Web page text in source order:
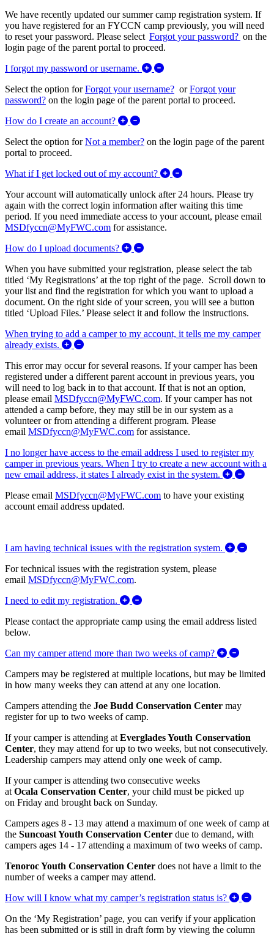
We have recently updated our summer camp registration system. If
you have registered for an FYCCN camp previously, you will need
to reset your password. Please select Forgot your password? on the
login page of the parent portal to proceed.
I forgot my password or username.
Expand/Collapse I forgot
Select the option forForgot your username? orForgot your
password? on the login page of the parent portal to proceed.
How do I create an account?
Expand/Collapse How do I create
Select the option forNot a member? on the login page of the parent
portal to proceed.
What if I get locked out of my account?
Expand/Collapse
Your account will automatically unlock after 24 hours. Please try
again with the correct login information after waiting this time
period. If you need immediate access to your account, please email
MSDfyccn@MyFWC.com for assistance.
How do I upload documents?
Expand/Collapse How do I
When you have submitted your registration, please select the tab
titled ‘My Registrations’ at the top right of the page. Scroll down to
your list and find the registration for which you want to upload a
document. On the right side of your screen, you will see a button
titled ‘Upload Files.’ Please select it and follow the instructions.
When trying to add a camper to my account, it tells me my camper
already exists.
Expand/Collapse When trying to add a camper
This error may occur for several reasons. If your camper has been
registered under a different parent account in previous years, you
will need to log back in to that account. If that is not an option,
please email MSDfyccn@MyFWC.com. If your camper has not
attended a camp before, they may still be in our system as a
volunteer or from attending a different program. Please
email MSDfyccn@MyFWC.com for assistance.
I no longer have access to the email address I used to register my
camper in previous years. When I try to create a new account with a
new email address, it states I already exist in the system.
Please email MSDfyccn@MyFWC.com to have your existing
account email address updated.
I am having technical issues with the registration system.
For technical issues with the registration system, please
email MSDfyccn@MyFWC.com.
I need to edit my registration.
Expand/Collapse I need to edit
Please contact the appropriate camp using the email address listed
below.
Can my camper attend more than two weeks of camp?
Expand/
Campers may be registered at multiple locations, but may be limited
in how many weeks they can attend at any one location.
Campers attending the Joe Budd Conservation Center may
register for up to two weeks of camp.
If your camper is attending atEverglades Youth Conservation
Center, they may attend for up to two weeks, but not consecutively.
Leadership campers may attend only one week of camp.
If your camper is attending two consecutive weeks
atOcala Conservation Center, your child must be picked up
on Friday and brought back on Sunday.
Campers ages 8 - 13 may attend a maximum of one week of camp at
the Suncoast Youth Conservation Center due to demand, with
campers ages 14 - 17 attending a maximum of two weeks of camp.
Tenoroc Youth Conservation Center does not have a limit to the
number of weeks a camper may attend.
How will I know what my camper’s registration status is?
On the ‘My Registration’ page, you can verify if your application
has been submitted or is still in draft form by viewing the column